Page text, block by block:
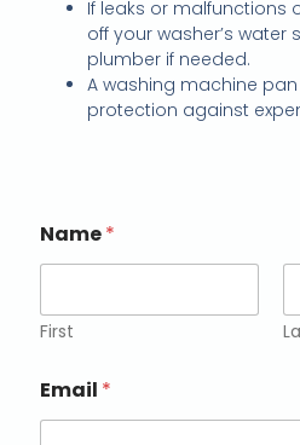
If leaks or malfunctions
off your washer’s
plumber if needed.
A washing machine
protection against
Name*
First
Email *